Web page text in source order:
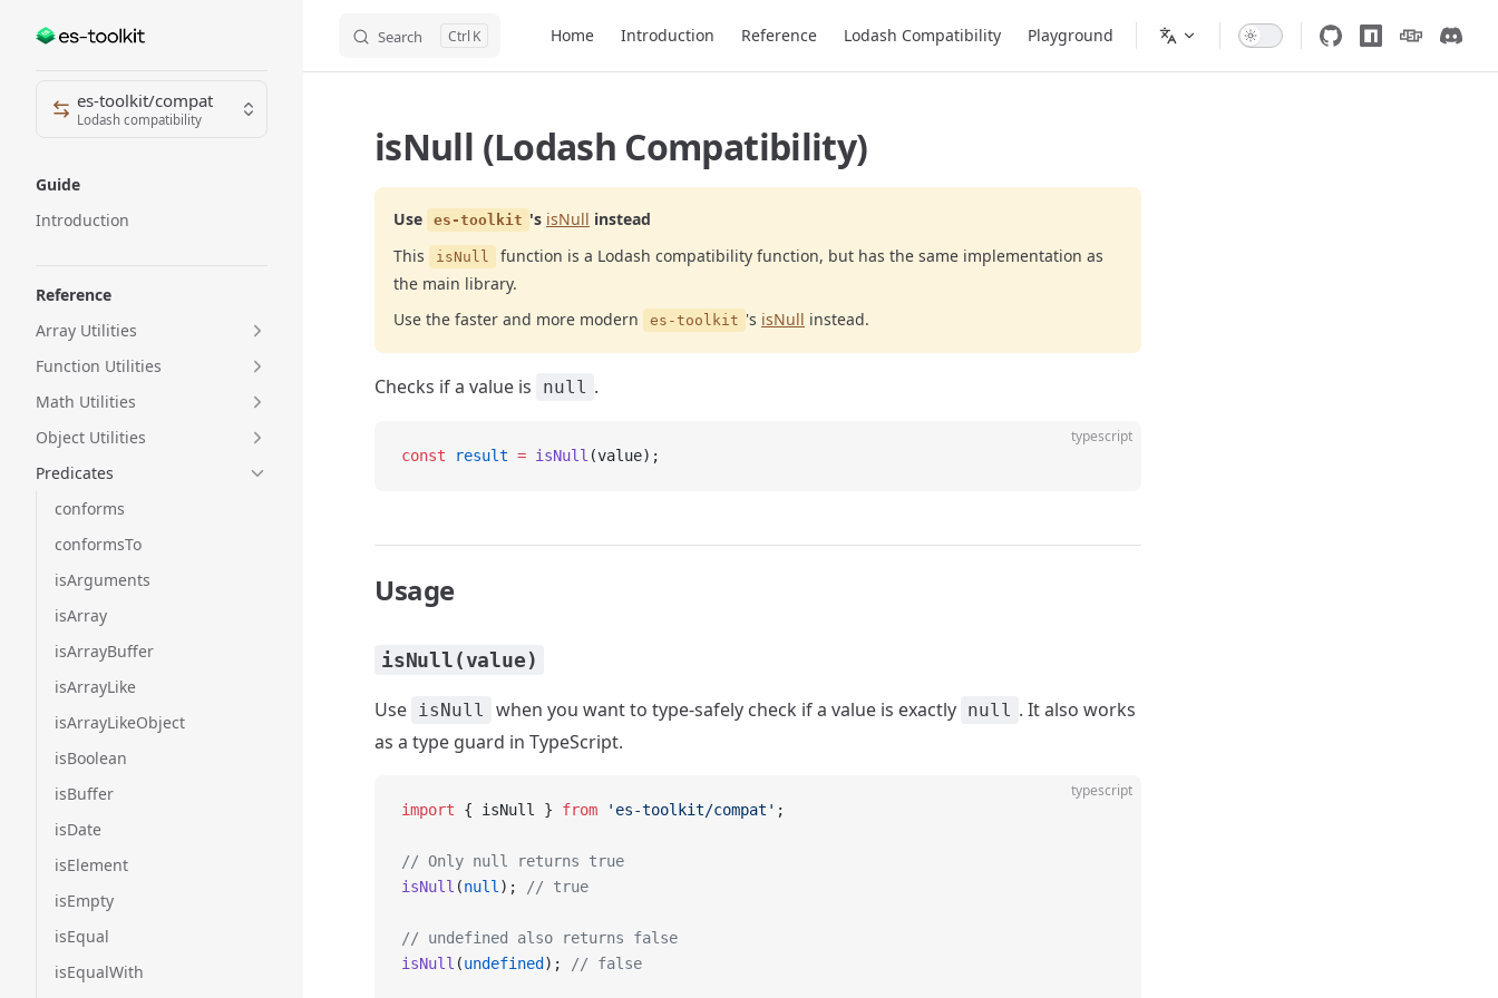
Skip to content Search K Home Introduction Reference Lodash Compatibility Playground
Sidebar Navigation
es-toolkit/compat
Lodash compatibility
Guide
Introduction
Reference
Array Utilities
Function Utilities
Math Utilities
Object Utilities
Predicates
conforms
conformsTo
isArguments
isArray
isArrayBuffer
isArrayLike
isArrayLikeObject
isBoolean
isBuffer
isDate
isElement
isEmpty
isEqual
isEqualWith
isNull (Lodash Compatibility)
Use es-toolkit 's isNull instead
This
isNull
function is a Lodash compatibility function, but has the same implementation as
the main library.
Use the faster and more modern
es-toolkit 's isNull instead.
Checks if a value is null .
typescript
const result = isNull (value);
Usage
isNull(value)
Use isNull when you want to type-safely check if a value is exactly null . It also works
as a type guard in TypeScript.
typescript
import { isNull } from 'es-toolkit/compat' ;
// Only null returns true
isNull (null ); // true
// undefined also returns false
isNull (undefined ); // false